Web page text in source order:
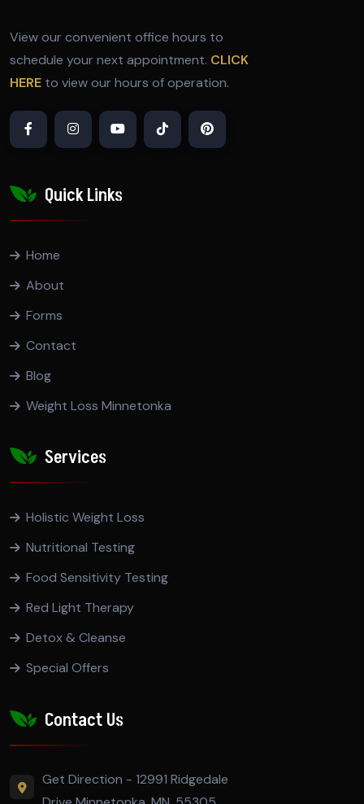
View our convenient office hours to
schedule your next appointment. CLICK
HERE to view our hours of operation.
Quick Links
Home
About
Forms
Contact
Blog
Weight Loss Minnetonka
Services
Holistic Weight Loss
Nutritional Testing
Food Sensitivity Testing
Red Light Therapy
Detox & Cleanse
Special Offers
Contact Us
Get Direction - 12991 Ridgedale